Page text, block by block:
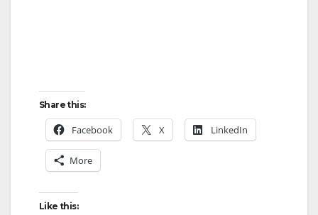
Share this:
Facebook X LinkedIn
More
Like this: